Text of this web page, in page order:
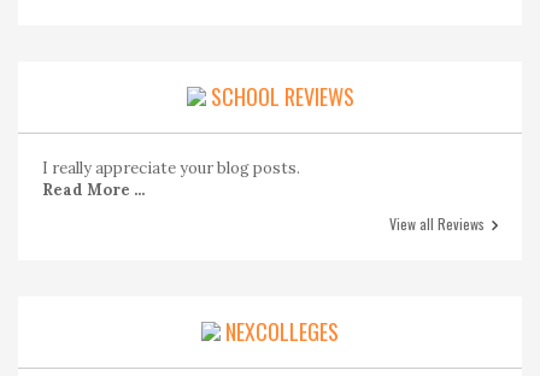
SCHOOL REVIEWS
I really appreciate your blog posts.
Read More ...
View all Reviews
NEXCOLLEGES